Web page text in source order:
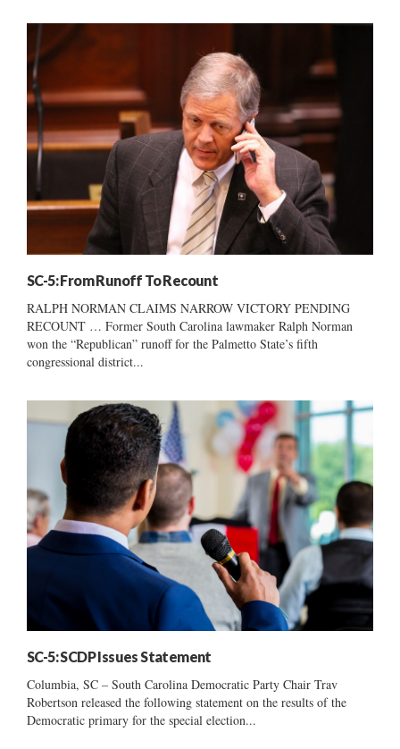
SC-5: From Runoff To Recount
RALPH NORMAN CLAIMS NARROW VICTORY PENDING
RECOUNT … Former South Carolina lawmaker Ralph Norman
won the “Republican” runoff for the Palmetto State’s fifth
congressional district...
SC-5: SCDP Issues Statement
Columbia, SC – South Carolina Democratic Party Chair Trav
Robertson released the following statement on the results of the
Democratic primary for the special election...